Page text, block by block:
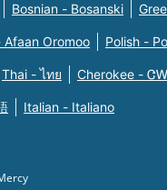
Bosnian - Bosanski
Afaan Oromoo Polish -
Thai - ไทย Cherokee -
Italian - Italiano